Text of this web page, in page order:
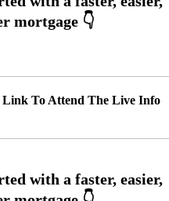
Link To Attend The Live Info